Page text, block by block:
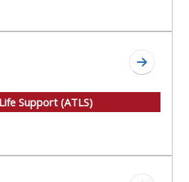
Aller à
Support (ATLS)